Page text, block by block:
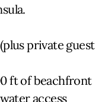
private guest
ft of beachfront
access